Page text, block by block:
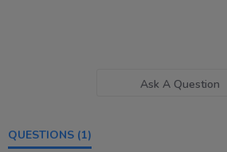
Ask A Question
QUESTIONS (1)